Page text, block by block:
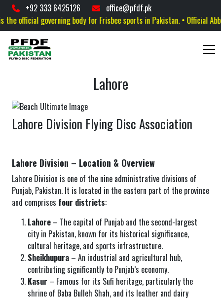
+92 333 6425126
office@pfdf.pk
official governing body for Frisbee sports in Pakistan. • Official
Lahore
Lahore Division Flying Disc Association
Lahore Division – Location & Overview
Lahore Division is one of the nine administrative divisions of
Punjab, Pakistan. It is located in the eastern part of the province
and comprises four districts:
Lahore – The capital of Punjab and the second-largest
city in Pakistan, known for its historical significance,
cultural heritage, and sports infrastructure.
Sheikhupura – An industrial and agricultural hub,
contributing significantly to Punjab’s economy.
Kasur – Famous for its Sufi heritage, particularly the
shrine of Baba Bulleh Shah, and its leather and dairy